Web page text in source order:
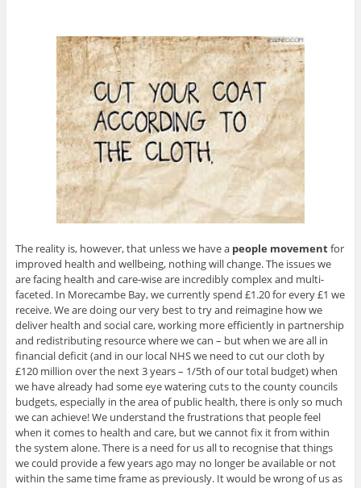
The reality is, however, that unless we have a people movementfor
improved health and wellbeing, nothing will change. The issues we
are facing health and care-wise are incredibly complex and multi-
faceted. In Morecambe Bay, we currently spend £1.20 for every £1 we
receive. We are doing our very best to try and reimagine how we
deliver health and social care, working more efficiently in partnership
and redistributing resource where we can – but when we are all in
financial deficit (and in our local NHS we need to cut our cloth by
£120 million over the next 3 years – 1/5th of our total budget) when
we have already had some eye watering cuts to the county councils
budgets, especially in the area of public health, there is only so much
we can achieve! We understand the frustrations that people feel
when it comes to health and care, but we cannot fix it from within
the system alone. There is a need for us all to recognise that things
we could provide a few years ago may no longer be available or not
within the same time frame as previously. It would be wrong of us as